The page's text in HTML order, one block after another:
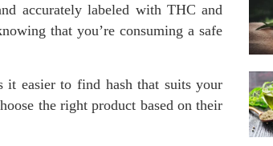
accurately labeled with THC and
that you’re consuming a safe
it easier to find hash that suits your
the right product based on their